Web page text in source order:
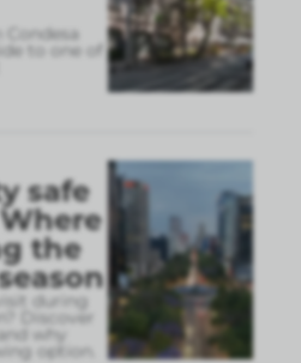
Condesa
to one of
safe
the
during
Discover
why
option.